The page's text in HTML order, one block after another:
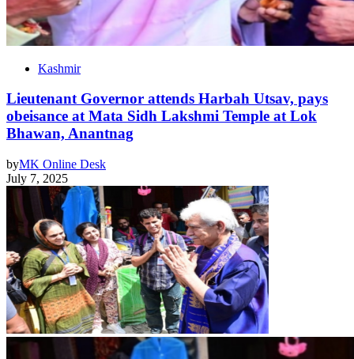
Kashmir
Lieutenant Governor attends Harbah Utsav, pays
obeisance at Mata Sidh Lakshmi Temple at Lok
Bhawan, Anantnag
byMK Online Desk
July 7, 2025